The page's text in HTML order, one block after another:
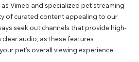
Vimeo and specialized pet streaming
of curated content appealing to our
seek out channels that provide high-
audio, as these features
pet’s overall viewing experience.